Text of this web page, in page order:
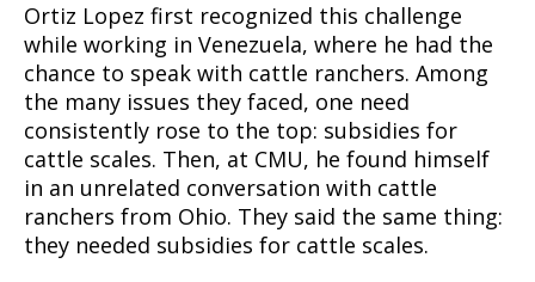
Ortiz Lopez first recognized this challenge
while working in Venezuela, where he had the
chance to speak with cattle ranchers. Among
the many issues they faced, one need
consistently rose to the top: subsidies for
cattle scales. Then, at CMU, he found himself
in an unrelated conversation with cattle
ranchers from Ohio. They said the same thing:
they needed subsidies for cattle scales.